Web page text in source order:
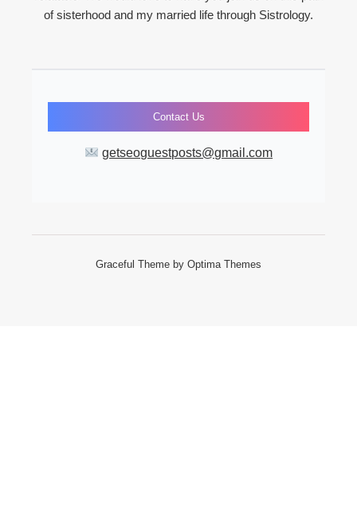
of sisterhood and my married life through Sistrology.
Contact Us
getseoguestposts@gmail.com
Graceful Theme by Optima Themes